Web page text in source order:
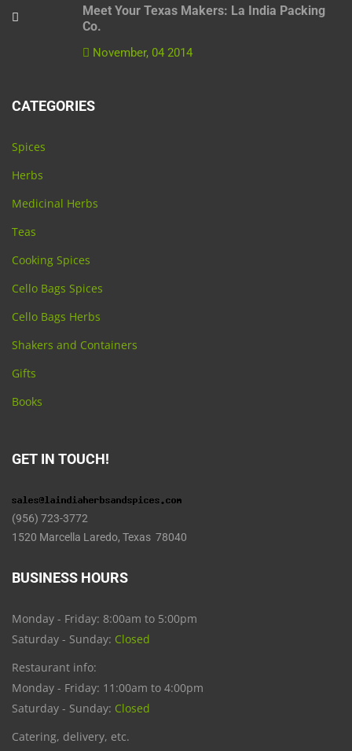
Meet Your Texas Makers: La India Packing
Co.
November, 04 2014
CATEGORIES
Spices
Herbs
Medicinal Herbs
Teas
Cooking Spices
Cello Bags Spices
Cello Bags Herbs
Shakers and Containers
Gifts
Books
GET IN TOUCH!
(956) 723-3772
1520 Marcella Laredo, Texas 78040
BUSINESS HOURS
Monday - Friday: 8:00am to 5:00pm
Saturday - Sunday: Closed
Restaurant info:
Monday - Friday: 11:00am to 4:00pm
Saturday - Sunday: Closed
Catering, delivery, etc.